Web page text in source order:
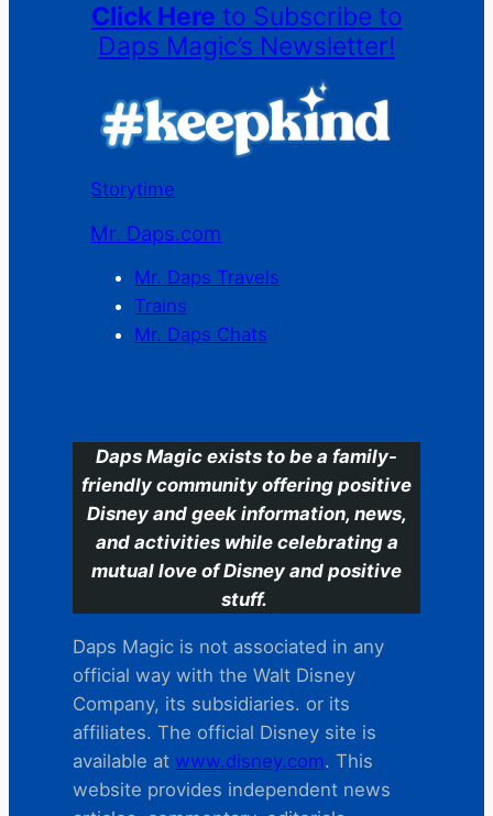
Click Here to Subscribe to
Daps Magic’s Newsletter!
Storytime
Mr. Daps.com
Mr. Daps Travels
Trains
Mr. Daps Chats
Daps Magic exists to be a family-
friendly community offering positive
Disney and geek information, news,
and activities while celebrating a
mutual love of Disney and positive
stuff.
Daps Magic is not associated in any
official way with the Walt Disney
Company, its subsidiaries. or its
affiliates. The official Disney site is
available at www.disney.com. This
website provides independent news